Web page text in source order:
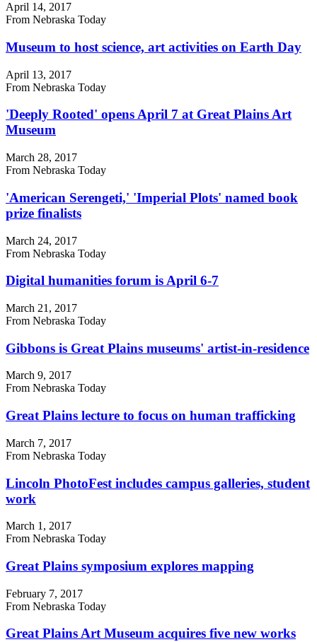
April 14, 2017
From Nebraska Today
Museum to host science, art activities on Earth Day
April 13, 2017
From Nebraska Today
'Deeply Rooted' opens April 7 at Great Plains Art
Museum
March 28, 2017
From Nebraska Today
'American Serengeti,' 'Imperial Plots' named book
prize finalists
March 24, 2017
From Nebraska Today
Digital humanities forum is April 6-7
March 21, 2017
From Nebraska Today
Gibbons is Great Plains museums' artist-in-residence
March 9, 2017
From Nebraska Today
Great Plains lecture to focus on human trafficking
March 7, 2017
From Nebraska Today
Lincoln PhotoFest includes campus galleries, student
work
March 1, 2017
From Nebraska Today
Great Plains symposium explores mapping
February 7, 2017
From Nebraska Today
Great Plains Art Museum acquires five new works